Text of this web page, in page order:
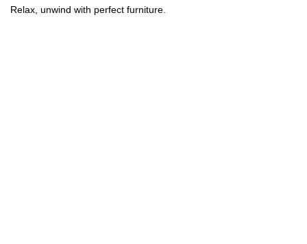
Relax, unwind with perfect furniture.